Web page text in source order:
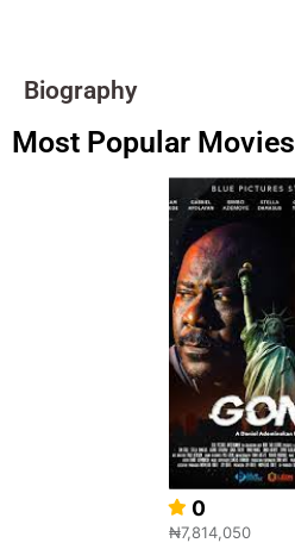
Biography
Most Popular Movies
0
₦7,814,050